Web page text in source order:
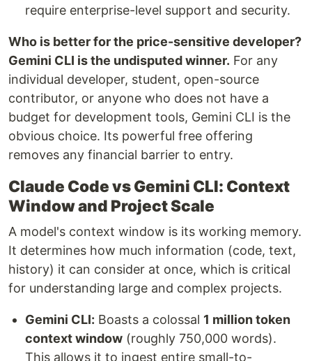
require enterprise-level support and security.
Who is better for the price-sensitive developer?
Gemini CLI is the undisputed winner. For any
individual developer, student, open-source
contributor, or anyone who does not have a
budget for development tools, Gemini CLI is the
obvious choice. Its powerful free offering
removes any financial barrier to entry.
Claude Code vs Gemini CLI: Context
Window and Project Scale
A model's context window is its working memory.
It determines how much information (code, text,
history) it can consider at once, which is critical
for understanding large and complex projects.
Gemini CLI: Boasts a colossal 1 million token
context window (roughly 750,000 words).
This allows it to ingest entire small-to-